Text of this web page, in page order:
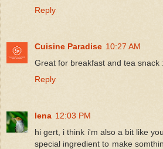
Reply
Cuisine Paradise 10:27 AM
Great for breakfast and tea snack
Reply
lena 12:03 PM
hi gert, i think i'm also a bit like
special ingredient to make